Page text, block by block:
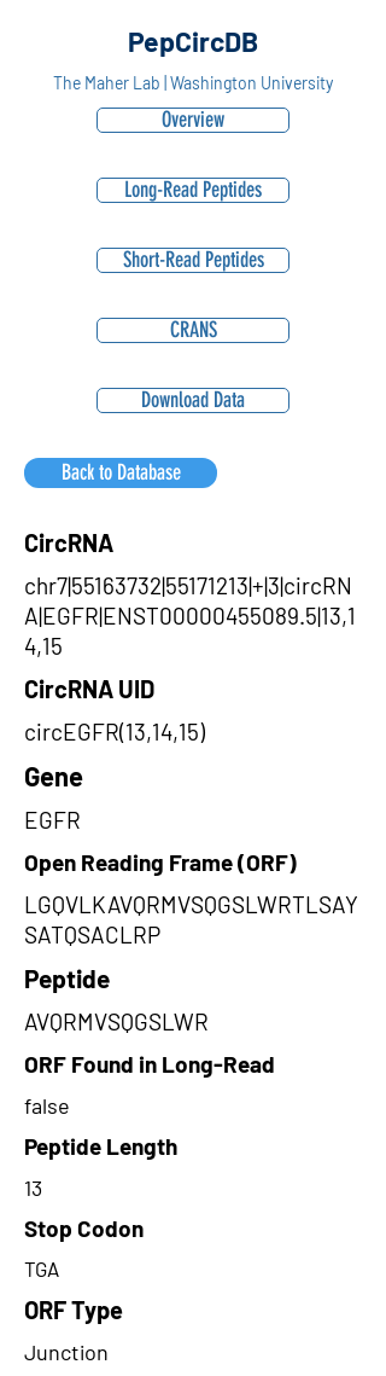
PepCircDB
The Maher Lab | Washington University
Overview
Long-Read Peptides
Short-Read Peptides
CRANS
Download Data
Back to Database
CircRNA
chr7|55163732|55171213|+|3|circRN
A|EGFR|ENST00000455089.5|13,1
4,15
CircRNA UID
circEGFR(13,14,15)
Gene
EGFR
Open Reading Frame (ORF)
LGQVLKAVQRMVSQGSLWRTLSAY
SATQSACLRP
Peptide
AVQRMVSQGSLWR
ORF Found in Long-Read
false
Peptide Length
13
Stop Codon
TGA
ORF Type
Junction